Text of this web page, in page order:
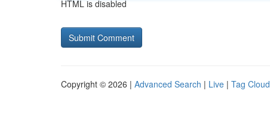
HTML is disabled
Copyright © 2026 | Advanced Search | Live | Tag Cloud